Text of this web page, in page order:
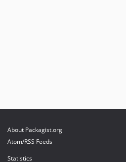
About Packagist.org
Atom/RSS Feeds
Statistics